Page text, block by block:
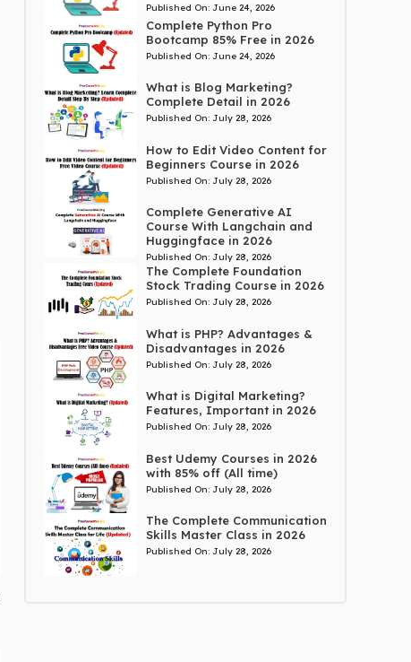
Published On: June 24, 2026
Complete Python Pro
Bootcamp 85% Free in 2026
Published On: June 24, 2026
What is Blog Marketing?
Complete Detail in 2026
Published On: July 28, 2026
How to Edit Video Content for
Beginners Course in 2026
Published On: July 28, 2026
Complete Generative AI
Course With Langchain and
Huggingface in 2026
Published On: July 28, 2026
The Complete Foundation
Stock Trading Course in 2026
Published On: July 28, 2026
What is PHP? Advantages &
Disadvantages in 2026
Published On: July 28, 2026
What is Digital Marketing?
Features, Important in 2026
Published On: July 28, 2026
Best Udemy Courses in 2026
with 85% off (All time)
Published On: July 28, 2026
The Complete Communication
Skills Master Class in 2026
Published On: July 28, 2026